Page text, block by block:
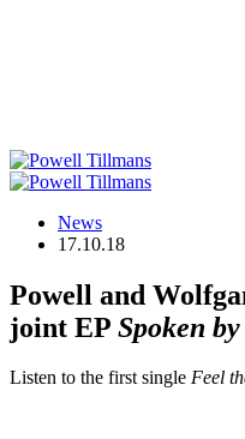
News
17.10.18
Powell and
joint EP Spoken
Listen to the first single Feel